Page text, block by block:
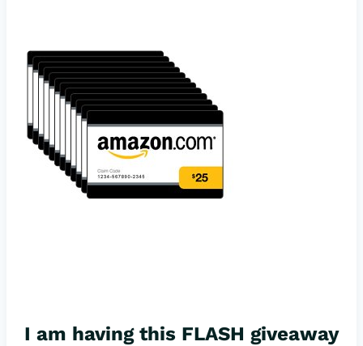
es
t
e
b
o
o
k
I am having this FLASH giveaway